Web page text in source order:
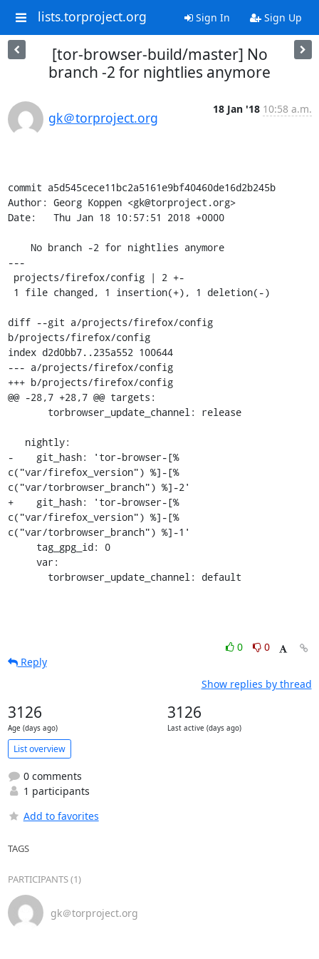
lists.torproject.org Sign In Sign Up
[tor-browser-build/master] No
branch -2 for nightlies anymore
gk＠torproject.org
18 Jan '18 10:58 a.m.
commit a5d545cece11bc2a5161e9bf40460de16d2b245b
Author: Georg Koppen <gk@torproject.org>
Date:   Thu Jan 18 10:57:51 2018 +0000
---
diff --git a/projects/firefox/config
b/projects/firefox/config
index d2d0bb7..235a552 100644
--- a/projects/firefox/config
+++ b/projects/firefox/config
@@ -28,7 +28,7 @@ targets:
-    git_hash: 'tor-browser-[%
c("var/firefox_version") %]-[%
c("var/torbrowser_branch") %]-2'
+    git_hash: 'tor-browser-[%
c("var/firefox_version") %]-[%
c("var/torbrowser_branch") %]-1'
       torbrowser_update_channel: default
0
0
Reply
Show replies by thread
3126
Age (days ago)
3126
Last active (days ago)
List overview
0 comments
1 participants
Add to favorites
TAGS
PARTICIPANTS (1)
gk＠torproject.org